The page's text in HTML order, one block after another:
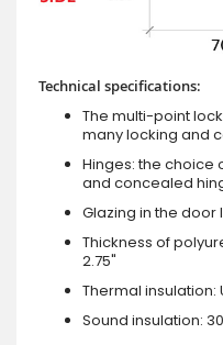
Technical specifications:
The multi-point lock
many locking and
Hinges: the choice
and concealed
Glazing in the door
Thickness of
2.75"
Thermal insulation:
Sound insulation: